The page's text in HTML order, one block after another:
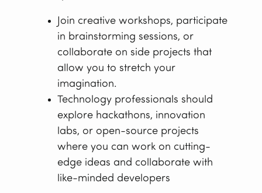
Join creative workshops, participate
in brainstorming sessions, or
collaborate on side projects that
allow you to stretch your
imagination.
Technology professionals should
explore hackathons, innovation
labs, or open-source projects
where you can work on cutting-
edge ideas and collaborate with
like-minded developers